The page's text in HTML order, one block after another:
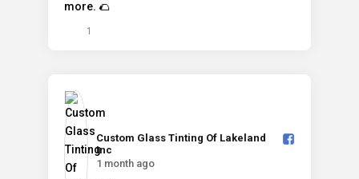
1
Custom Glass Tinting Of Lakeland
Inc️
1 month ago